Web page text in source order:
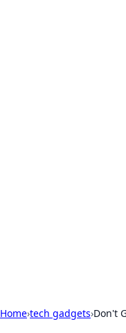
Home›tech gadgets›Don't